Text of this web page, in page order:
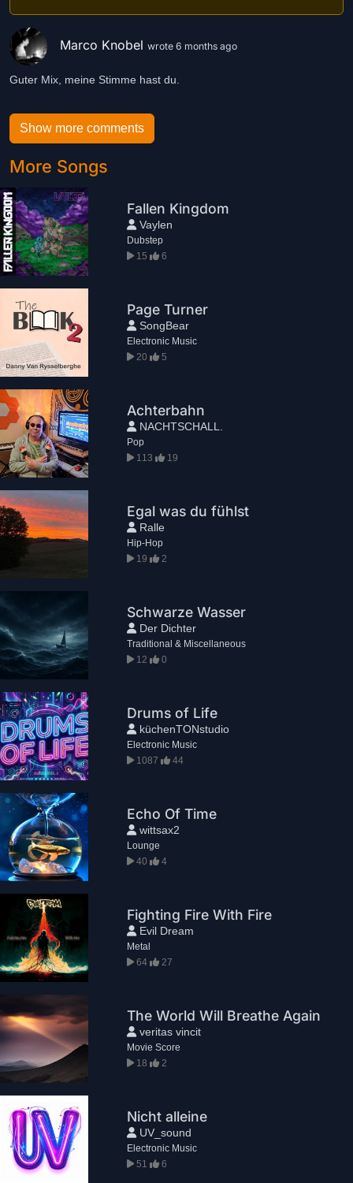
Marco Knobel wrote 6 months ago
Guter Mix, meine Stimme hast du.
Show more comments
More Songs
Fallen Kingdom
Vaylen
Dubstep
15
6
Page Turner
SongBear
Electronic Music
20
5
Achterbahn
NACHTSCHALL.
Pop
113
19
Egal was du fühlst
Ralle
Hip-Hop
19
2
Schwarze Wasser
Der Dichter
Traditional & Miscellaneous
12
0
Drums of Life
küchenTONstudio
Electronic Music
1087
44
Echo Of Time
wittsax2
Lounge
40
4
Fighting Fire With Fire
Evil Dream
Metal
64
27
The World Will Breathe Again
veritas vincit
Movie Score
18
2
Nicht alleine
UV_sound
Electronic Music
51
6